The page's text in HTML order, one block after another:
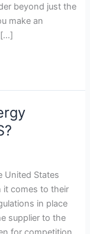
beyond just the
make an
[…]
United States
it comes to their
in place
supplier to the